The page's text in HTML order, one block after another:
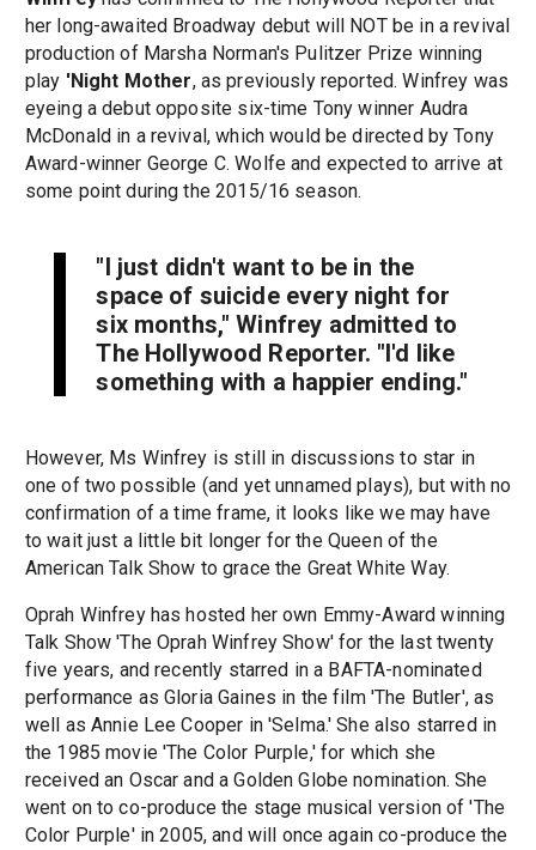
her long-awaited Broadway debut will NOT be in a revival
production of Marsha Norman's Pulitzer Prize winning
play 'Night Mother, as previously reported. Winfrey was
eyeing a debut opposite six-time Tony winner Audra
McDonald in a revival, which would be directed by Tony
Award-winner George C. Wolfe and expected to arrive at
some point during the 2015/16 season.
"I just didn't want to be in the
space of suicide every night for
six months," Winfrey admitted to
The Hollywood Reporter. "I'd like
something with a happier ending."
However, Ms Winfrey is still in discussions to star in
one of two possible (and yet unnamed plays), but with no
confirmation of a time frame, it looks like we may have
to wait just a little bit longer for the Queen of the
American Talk Show to grace the Great White Way.
Oprah Winfrey has hosted her own Emmy-Award winning
Talk Show 'The Oprah Winfrey Show' for the last twenty
five years, and recently starred in a BAFTA-nominated
performance as Gloria Gaines in the film 'The Butler', as
well as Annie Lee Cooper in 'Selma.' She also starred in
the 1985 movie 'The Color Purple,' for which she
received an Oscar and a Golden Globe nomination. She
went on to co-produce the stage musical version of 'The
Color Purple' in 2005, and will once again co-produce the